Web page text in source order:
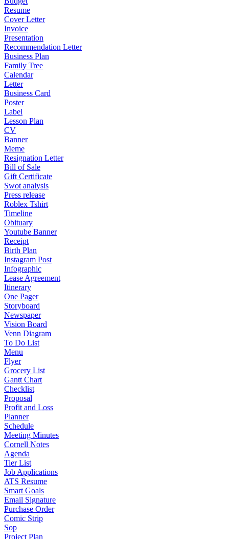
Resume
Cover Letter
Invoice
Presentation
Recommendation Letter
Business Plan
Family Tree
Calendar
Letter
Business Card
Poster
Label
Lesson Plan
CV
Banner
Meme
Resignation Letter
Bill of Sale
Gift Certificate
Swot analysis
Press release
Roblex Tshirt
Timeline
Obituary
Youtube Banner
Receipt
Birth Plan
Instagram Post
Infographic
Lease Agreement
Itinerary
One Pager
Storyboard
Newspaper
Vision Board
Venn Diagram
To Do List
Menu
Flyer
Grocery List
Gantt Chart
Checklist
Proposal
Profit and Loss
Planner
Schedule
Meeting Minutes
Cornell Notes
Agenda
Tier List
Job Applications
ATS Resume
Smart Goals
Email Signature
Purchase Order
Comic Strip
Sop
Project Plan